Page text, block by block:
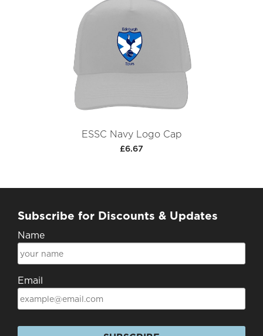
ESSC Navy Logo Cap
£6.67
Subscribe for Discounts & Updates
Name
Email